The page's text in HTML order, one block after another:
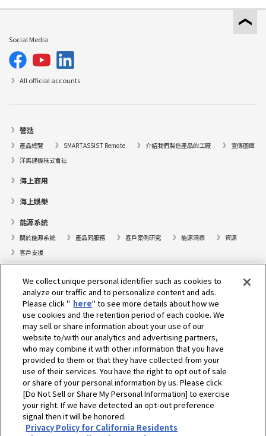
Social Media
All official accounts
營造
產品總覽 SMARTASSIST Remote 介紹我們製造產品的工廠
宣傳圖庫
洋馬建機株式會社
海上商用
海上娛樂
能源系統
關於能源系統 產品同服務 客戶案例研究 能源洞察
資源
客戶支援
尋找據點
支援
關於我們
總裁的話 我們的使命 業務範疇 科技 公司簡介
企業社會責任／環境
運動
選擇地區
We collect unique personal identifier such as cookies to
analyze our traffic and to personalize content and ads.
Please click " here" to see more details about how we
use cookies and the retention period of each cookie. We
may sell or share information about your use of our
website to/with our analytics and advertising partners,
who may combine it with other information that you have
provided to them or that they have collected from your
use of their services. You have the right to opt out of sale
or share of your personal information by us. Please click
[Do Not Sell or Share My Personal Information] to exercise
your right. If we have detected an opt-out preference
signal then it will be honored.
Privacy Policy for California Residents